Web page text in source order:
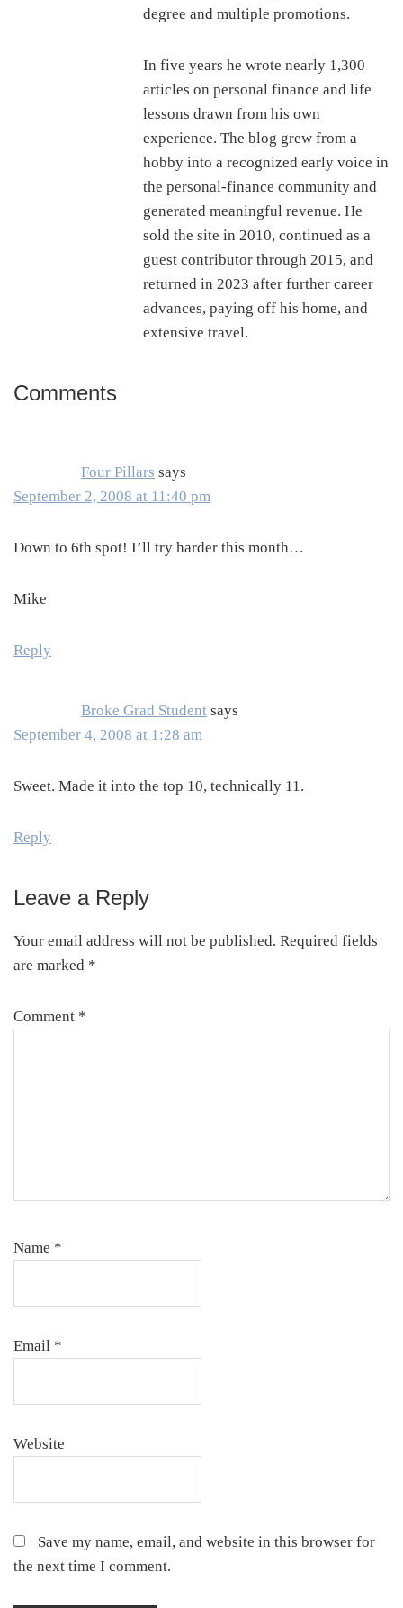
degree and multiple promotions.
In five years he wrote nearly 1,300
articles on personal finance and life
lessons drawn from his own
experience. The blog grew from a
hobby into a recognized early voice in
the personal-finance community and
generated meaningful revenue. He
sold the site in 2010, continued as a
guest contributor through 2015, and
returned in 2023 after further career
advances, paying off his home, and
extensive travel.
Reader
Comments
Four Pillars says
September 2, 2008 at 11:40 pm
Down to 6th spot! I’ll try harder this month…
Mike
Reply
Broke Grad Student says
September 4, 2008 at 1:28 am
Sweet. Made it into the top 10, technically 11.
Reply
Leave a Reply
Your email address will not be published. Required fields
are marked *
Comment *
Name *
Email *
Website
Save my name, email, and website in this browser for
the next time I comment.